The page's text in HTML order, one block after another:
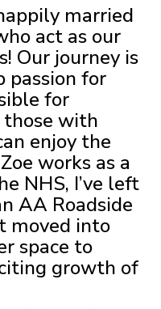
married
act as our
Our journey is
passion for
for
those with
enjoy the
works as a
NHS, I’ve left
AA Roadside
moved into
space to
growth of